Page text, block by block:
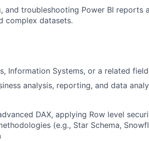
troubleshooting Power BI reports
complex datasets.
Information Systems, or a related
analysis, reporting, and data
DAX, applying Row level
(e.g., Star Schema,